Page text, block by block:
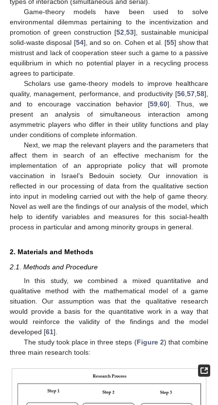
Game-theory models have been used to solve
environmental dilemmas pertaining to the incentivization and
promotion of green construction [52 ,53], sustainable municipal
solid-waste disposal [54], and so on. Cohen et al. [55] show that
mistrust and lack of cooperation steer such a game to a passive
equilibrium in which no potential player in a recycling process
agrees to participate.
Scholars use game-theory models to improve healthcare
quality, management, performance, and productivity [56 57 58],
and to encourage vaccination behavior [59 ,60]. Thus, we
present an analysis of simultaneous interaction among
asymmetric players who differ in their utility functions and play
under conditions of complete information.
Next, we map the relevant players and the parameters that
affect them in search of an effective mechanism for the
implementation of an appropriate policy that will promote
vaccination in Israel’s Bedouin society. Our innovation is
reflected in our processing of data from the qualitative section
into input in modeling carried out with the help of game theory.
Novel as well are the findings of our analysis of the model, which
help to identify variables and measures for this social-health
process in particular and among minority groups in general.
2. Materials and Methods
2.1. Methods and Procedure
In this study, we combined a mixed quantitative and
qualitative method with the mathematical model of a game
situation. Our assumption was that the qualitative research
would provide a basis for the quantitative work in a way that
would reinforce the validity of the findings and the model
developed [61].
The study took place in three steps (Figure 2) that combine
three main research tools: